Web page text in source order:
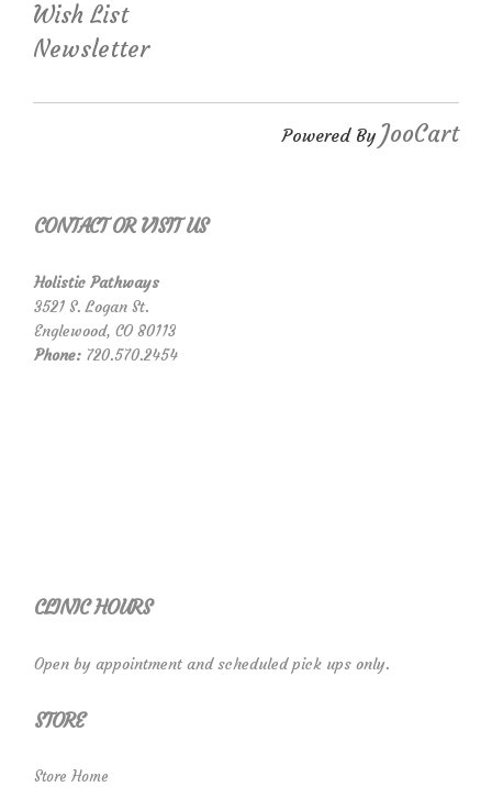
Wish List
Newsletter
Powered By JooCart
CONTACT OR VISIT US
Holistic Pathways
3521 S. Logan St.
Englewood, CO 80113
Phone: 720.570.2454
CLINIC HOURS
Open by appointment and scheduled pick ups only.
STORE
Store Home